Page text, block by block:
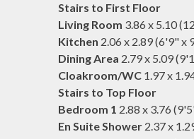
Stairs to First Floor
Living Room 3.86 x 5.10
Kitchen 2.06 x 2.89 (6'9" x
Dining Area 2.79 x 5.09
Cloakroom/WC 1.97 x
Stairs to Top Floor
Bedroom 1 2.88 x 3.76
En Suite Shower 2.37 x